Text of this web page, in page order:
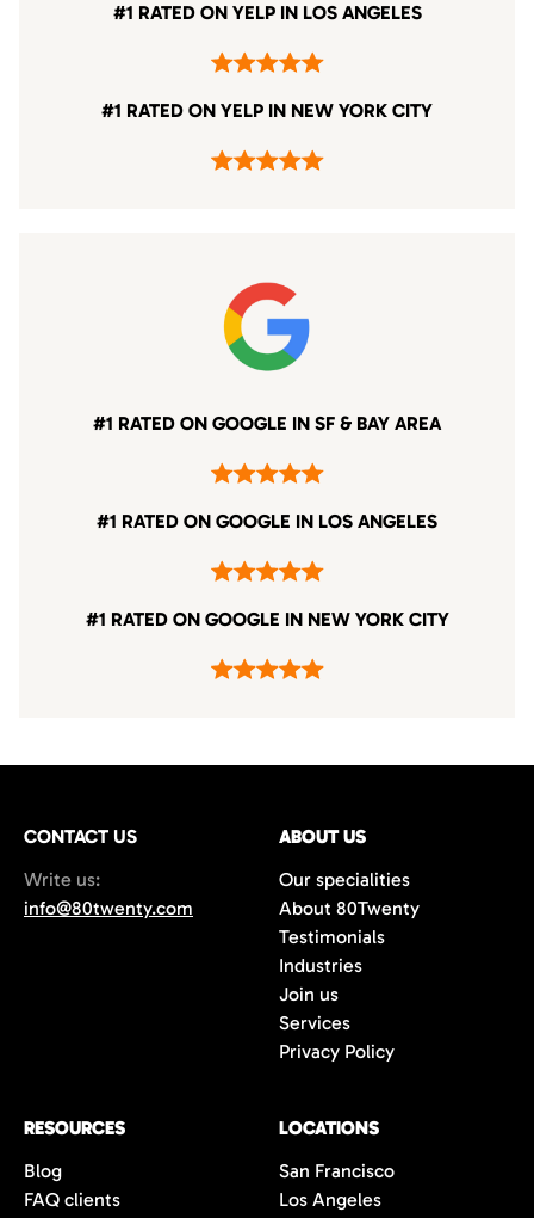
#1 RATED ON YELP IN LOS ANGELES
#1 RATED ON YELP IN NEW YORK CITY
#1 RATED ON GOOGLE IN SF & BAY AREA
#1 RATED ON GOOGLE IN LOS ANGELES
#1 RATED ON GOOGLE IN NEW YORK CITY
CONTACT US
Write us:
info@80twenty.com
ABOUT US
Our specialities
About 80Twenty
Testimonials
Industries
Join us
Services
Privacy Policy
RESOURCES
Blog
FAQ clients
LOCATIONS
San Francisco
Los Angeles